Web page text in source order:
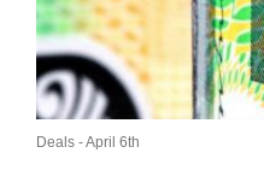
Deals -April 6th